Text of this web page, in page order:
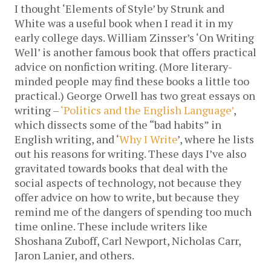
I thought ‘Elements of Style’ by Strunk and
White was a useful book when I read it in my
early college days. William Zinsser’s ‘On Writing
Well’ is another famous book that offers practical
advice on nonfiction writing. (More literary-
minded people may find these books a little too
practical.) George Orwell has two great essays on
writing – ‘Politics and the English Language’
which dissects some of the “bad habits” in
English writing, and ‘Why I Write’, where he lists
out his reasons for writing. These days I’ve also
gravitated towards books that deal with the
social aspects of technology, not because they
offer advice on how to write, but because they
remind me of the dangers of spending too much
time online. These include writers like
Shoshana Zuboff, Carl Newport, Nicholas Carr,
Jaron Lanier, and others.